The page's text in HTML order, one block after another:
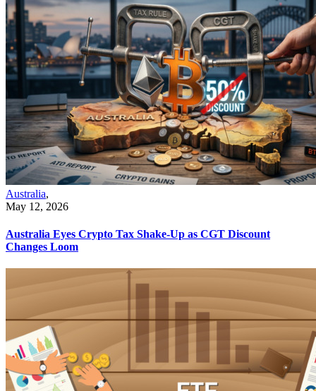
Australia,
May 12, 2026
Australia Eyes Crypto Tax Shake-Up as CGT Discount
Changes Loom